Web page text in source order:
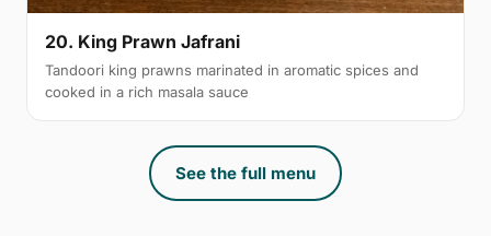
20. King Prawn Jafrani
Tandoori king prawns marinated in aromatic spices and
cooked in a rich masala sauce
See the full menu